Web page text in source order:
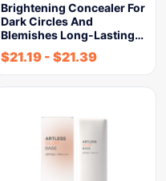
Brightening Concealer For
Dark Circles And
Blemishes Long-Lasting…
$21.19 - $21.39